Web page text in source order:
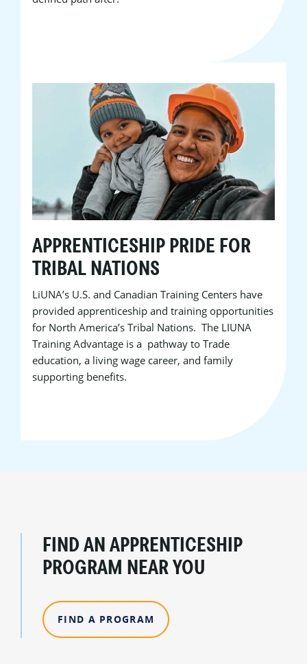
APPRENTICESHIP PRIDE FOR
TRIBAL NATIONS
LiUNA’s U.S. and Canadian Training Centers have
provided apprenticeship and training opportunities
for North America’s Tribal Nations. The LIUNA
Training Advantage is a pathway to Trade
education, a living wage career, and family
supporting benefits.
FIND AN APPRENTICESHIP
PROGRAM NEAR YOU
FIND A PROGRAM